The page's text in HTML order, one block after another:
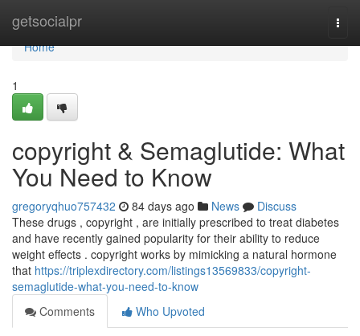
getsocialpr
Home
Home
1
copyright & Semaglutide: What
You Need to Know
gregoryqhuo757432 84 days ago News
Discuss
These drugs , copyright , are initially prescribed to treat diabetes
and have recently gained popularity for their ability to reduce
weight effects . copyright works by mimicking a natural hormone
that https://triplexdirectory.com/listings13569833/copyright-
semaglutide-what-you-need-to-know
Comments
Who Upvoted